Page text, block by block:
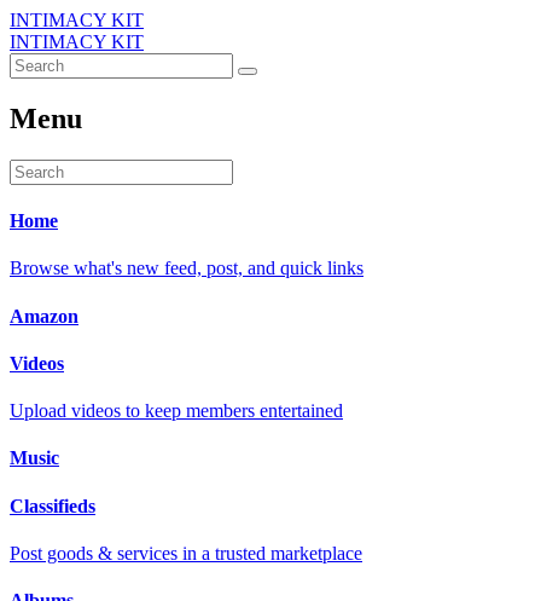
INTIMACY KIT
INTIMACY KIT
Menu
Home
Browse what's new feed, post, and quick links
Amazon
Videos
Upload videos to keep members entertained
Music
Classifieds
Post goods & services in a trusted marketplace